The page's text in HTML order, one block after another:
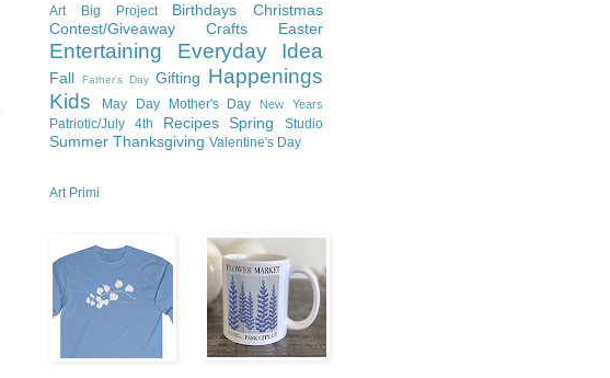
Art Big Project Birthdays
Christmas
Contest/Giveaway
Crafts Easter
Entertaining Everyday Idea
Fall Father's Day Gifting Happenings
Kids
May Day Mother's Day New Years
Patriotic/July 4th Recipes Spring Studio
Summer Thanksgiving Valentine's Day
Art Primi